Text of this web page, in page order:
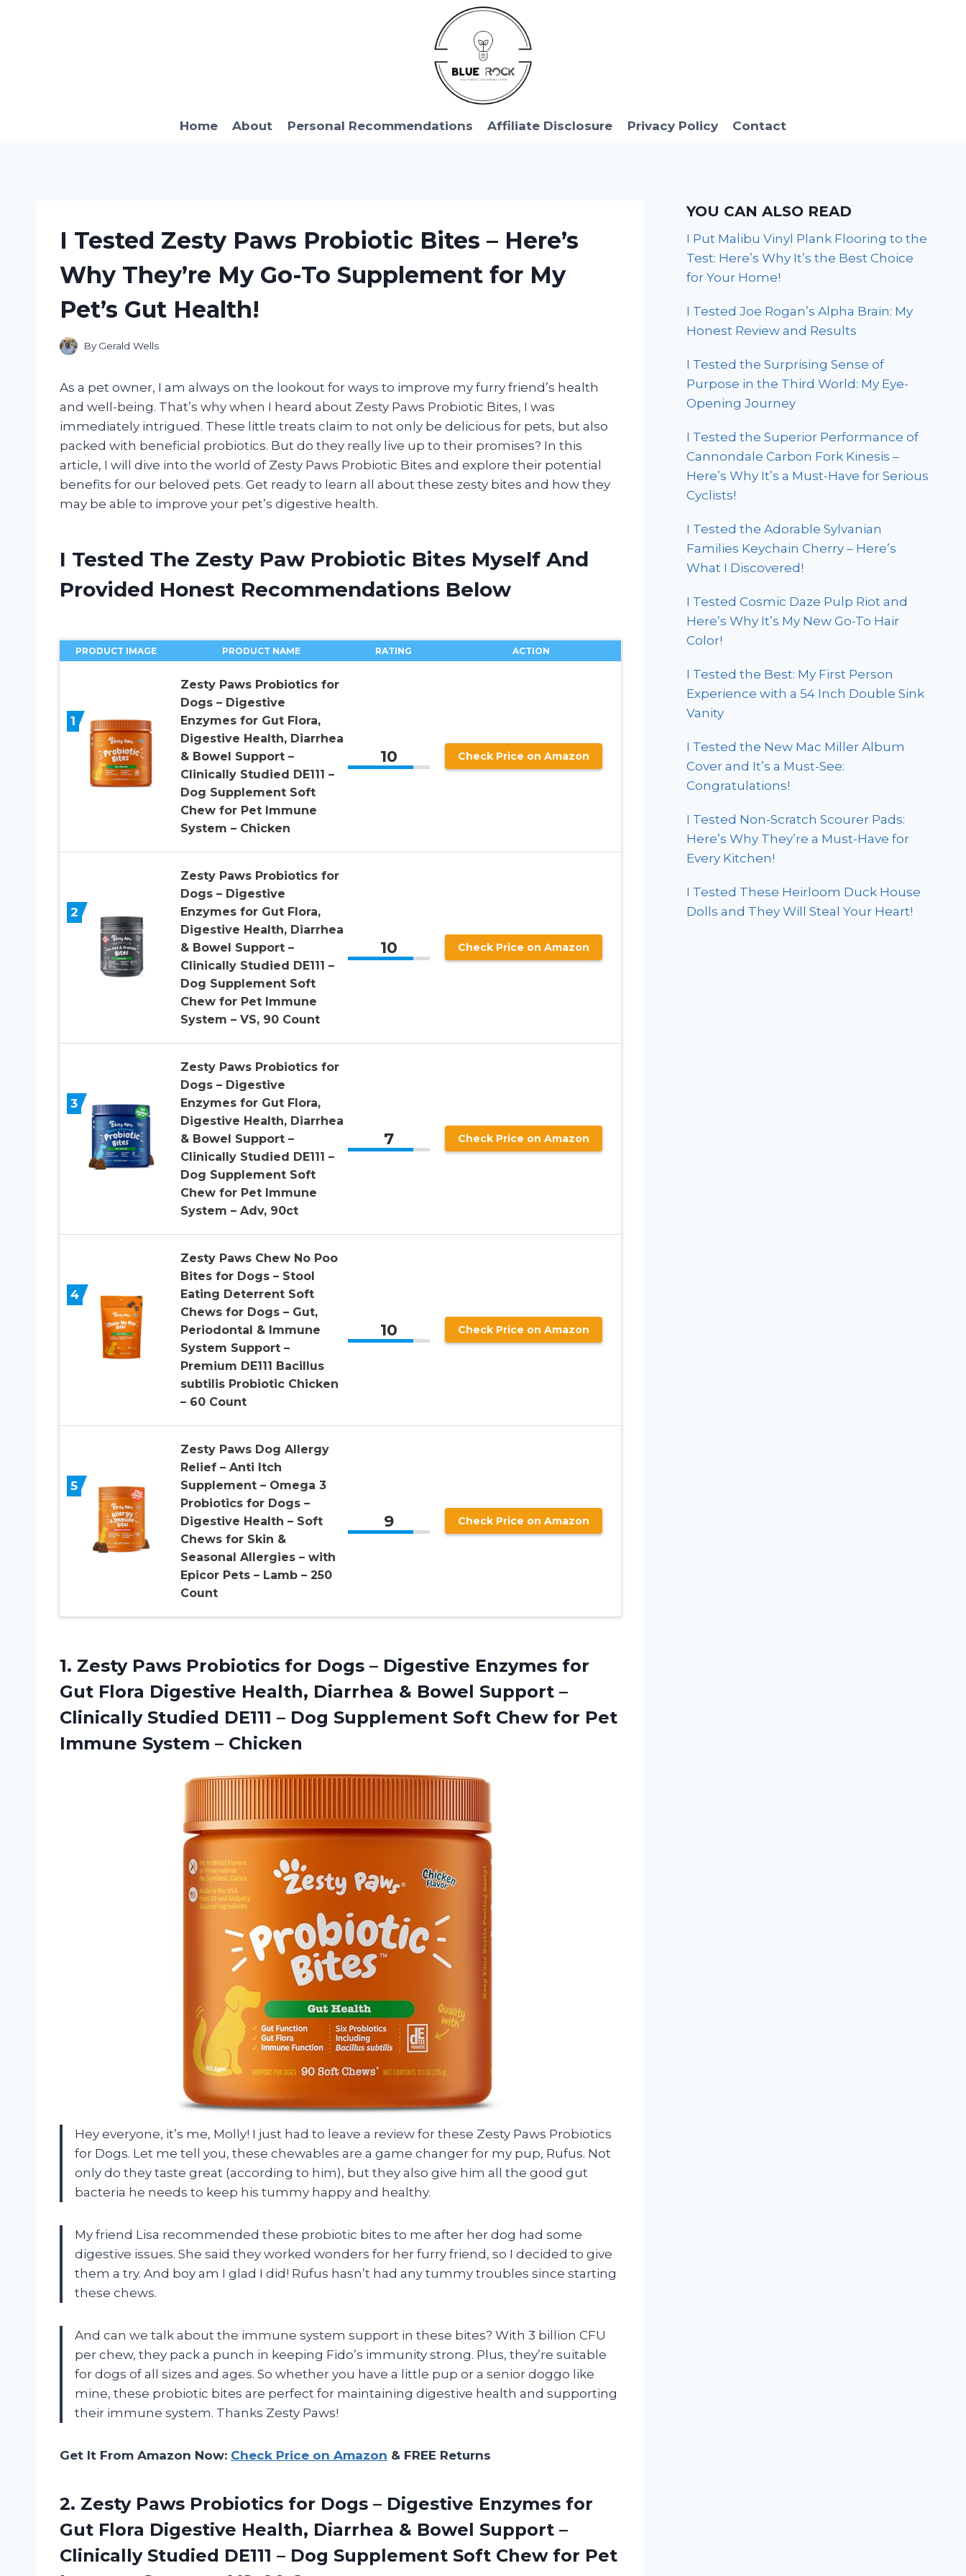
Home About Personal Recommendations Affiliate Disclosure Privacy Policy Contact
I Tested Zesty Paws Probiotic Bites – Here’s
Why They’re My Go-To Supplement for My
Pet’s Gut Health!
By Gerald Wells
As a pet owner, I am always on the lookout for ways to improve my furry friend’s health
and well-being. That’s why when I heard about Zesty Paws Probiotic Bites, I was
immediately intrigued. These little treats claim to not only be delicious for pets, but also
packed with beneficial probiotics. But do they really live up to their promises? In this
article, I will dive into the world of Zesty Paws Probiotic Bites and explore their potential
benefits for our beloved pets. Get ready to learn all about these zesty bites and how they
may be able to improve your pet’s digestive health.
I Tested The Zesty Paw Probiotic Bites Myself And
Provided Honest Recommendations Below
PRODUCT IMAGE PRODUCT NAME RATING ACTION
1
Zesty Paws Probiotics for
Dogs – Digestive
Enzymes for Gut Flora,
Digestive Health, Diarrhea
& Bowel Support –
Clinically Studied DE111 –
Dog Supplement Soft
Chew for Pet Immune
System – Chicken
10 Check Price on Amazon
2
Zesty Paws Probiotics for
Dogs – Digestive
Enzymes for Gut Flora,
Digestive Health, Diarrhea
& Bowel Support –
Clinically Studied DE111 –
Dog Supplement Soft
Chew for Pet Immune
System – VS, 90 Count
10 Check Price on Amazon
3
Zesty Paws Probiotics for
Dogs – Digestive
Enzymes for Gut Flora,
Digestive Health, Diarrhea
& Bowel Support –
Clinically Studied DE111 –
Dog Supplement Soft
Chew for Pet Immune
System – Adv, 90ct
7 Check Price on Amazon
4
Zesty Paws Chew No Poo
Bites for Dogs – Stool
Eating Deterrent Soft
Chews for Dogs – Gut,
Periodontal & Immune
System Support –
Premium DE111 Bacillus
subtilis Probiotic Chicken
– 60 Count
10 Check Price on Amazon
5
Zesty Paws Dog Allergy
Relief – Anti Itch
Supplement – Omega 3
Probiotics for Dogs –
Digestive Health – Soft
Chews for Skin &
Seasonal Allergies – with
Epicor Pets – Lamb – 250
Count
9 Check Price on Amazon
1. Zesty Paws Probiotics for Dogs – Digestive Enzymes for
Gut Flora Digestive Health, Diarrhea & Bowel Support –
Clinically Studied DE111 – Dog Supplement Soft Chew for Pet
Immune System – Chicken
Hey everyone, it’s me, Molly! I just had to leave a review for these Zesty Paws Probiotics
for Dogs. Let me tell you, these chewables are a game changer for my pup, Rufus. Not
only do they taste great (according to him), but they also give him all the good gut
bacteria he needs to keep his tummy happy and healthy.
My friend Lisa recommended these probiotic bites to me after her dog had some
digestive issues. She said they worked wonders for her furry friend, so I decided to give
them a try. And boy am I glad I did! Rufus hasn’t had any tummy troubles since starting
these chews.
And can we talk about the immune system support in these bites? With 3 billion CFU
per chew, they pack a punch in keeping Fido’s immunity strong. Plus, they’re suitable
for dogs of all sizes and ages. So whether you have a little pup or a senior doggo like
mine, these probiotic bites are perfect for maintaining digestive health and supporting
their immune system. Thanks Zesty Paws!
Get It From Amazon Now: Check Price on Amazon & FREE Returns
2. Zesty Paws Probiotics for Dogs – Digestive Enzymes for
Gut Flora Digestive Health, Diarrhea & Bowel Support –
Clinically Studied DE111 – Dog Supplement Soft Chew for Pet
YOU CAN ALSO READ
I Put Malibu Vinyl Plank Flooring to the
Test: Here’s Why It’s the Best Choice
for Your Home!
I Tested Joe Rogan’s Alpha Brain: My
Honest Review and Results
I Tested the Surprising Sense of
Purpose in the Third World: My Eye-
Opening Journey
I Tested the Superior Performance of
Cannondale Carbon Fork Kinesis –
Here’s Why It’s a Must-Have for Serious
Cyclists!
I Tested the Adorable Sylvanian
Families Keychain Cherry – Here’s
What I Discovered!
I Tested Cosmic Daze Pulp Riot and
Here’s Why It’s My New Go-To Hair
Color!
I Tested the Best: My First Person
Experience with a 54 Inch Double Sink
Vanity
I Tested the New Mac Miller Album
Cover and It’s a Must-See:
Congratulations!
I Tested Non-Scratch Scourer Pads:
Here’s Why They’re a Must-Have for
Every Kitchen!
I Tested These Heirloom Duck House
Dolls and They Will Steal Your Heart!